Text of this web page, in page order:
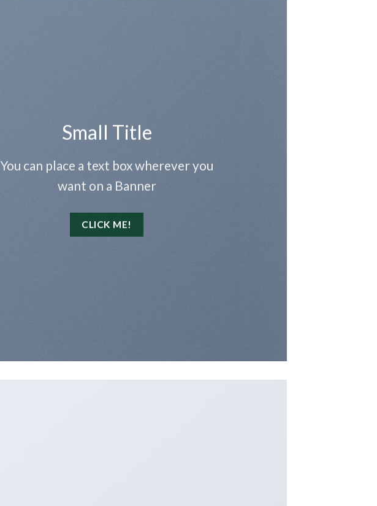
Small Title
You can place a text box wherever you
want on a Banner
CLICK ME!